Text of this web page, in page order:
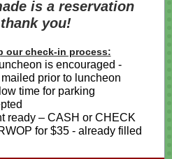
is a reservation
you!
our check-in process:
is encouraged -
prior to luncheon
time for parking
ready – CASH or CHECK
for $35 - already filled